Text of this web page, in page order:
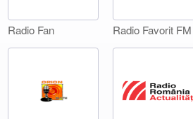
Radio Fan Radio Favorit FM